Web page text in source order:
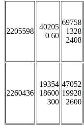
2205598
40205
0 60
69758
1328
2408
2260436
19354
18600
300
47052
19928
2600